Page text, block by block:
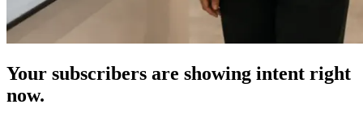
Your subscribers are showing intent right
now.